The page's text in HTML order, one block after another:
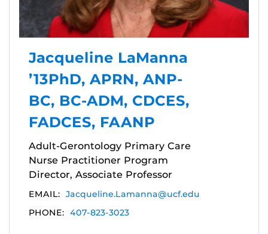
Jacqueline LaManna
’13PhD, APRN, ANP-
BC, BC-ADM, CDCES,
FADCES, FAANP
Adult-Gerontology Primary Care
Nurse Practitioner Program
Director, Associate Professor
EMAIL: Jacqueline.Lamanna@ucf.edu
PHONE: 407-823-3023